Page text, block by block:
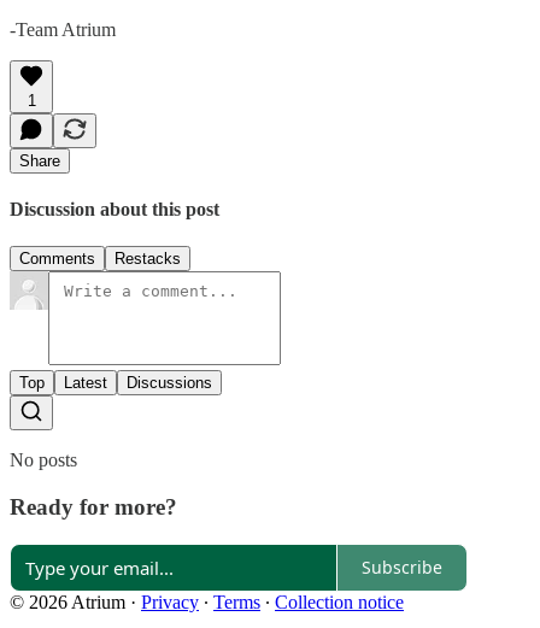
-Team Atrium
1
Share
Discussion about this post
Comments Restacks
Top Latest Discussions
No posts
Ready for more?
Subscribe
© 2026 Atrium · Privacy ∙ Terms ∙ Collection notice